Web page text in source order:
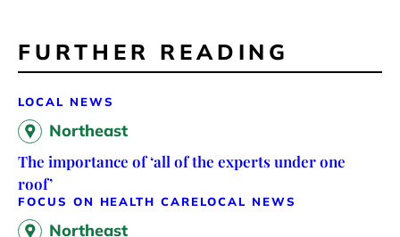
FURTHER READING
LOCAL NEWS
Northeast
The importance of ‘all of the experts under one
roof’
FOCUS ON HEALTH CARELOCAL NEWS
Northeast